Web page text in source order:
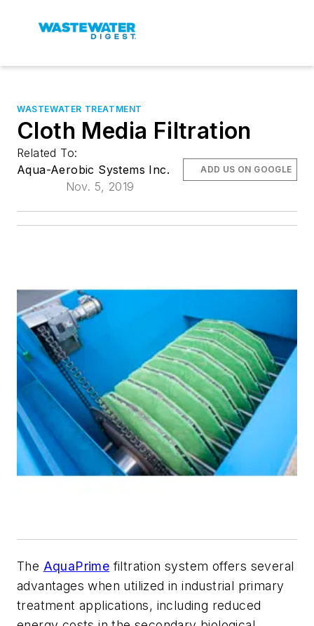
WASTEWATER TREATMENT
Cloth Media Filtration
Related To:
Aqua-Aerobic Systems Inc.
Nov. 5, 2019
ADD US ON GOOGLE
The AquaPrime filtration system offers several
advantages when utilized in industrial primary
treatment applications, including reduced